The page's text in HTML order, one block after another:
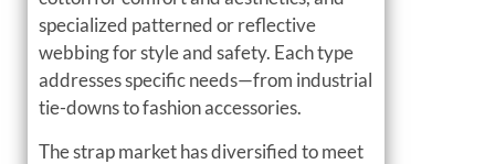
specialized patterned or reflective
webbing for style and safety. Each type
addresses specific needs—from industrial
tie-downs to fashion accessories.
The strap market has diversified to meet